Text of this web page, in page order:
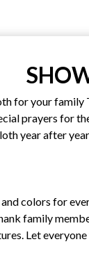
for your family
prayers for
year after
and colors for
family
Let